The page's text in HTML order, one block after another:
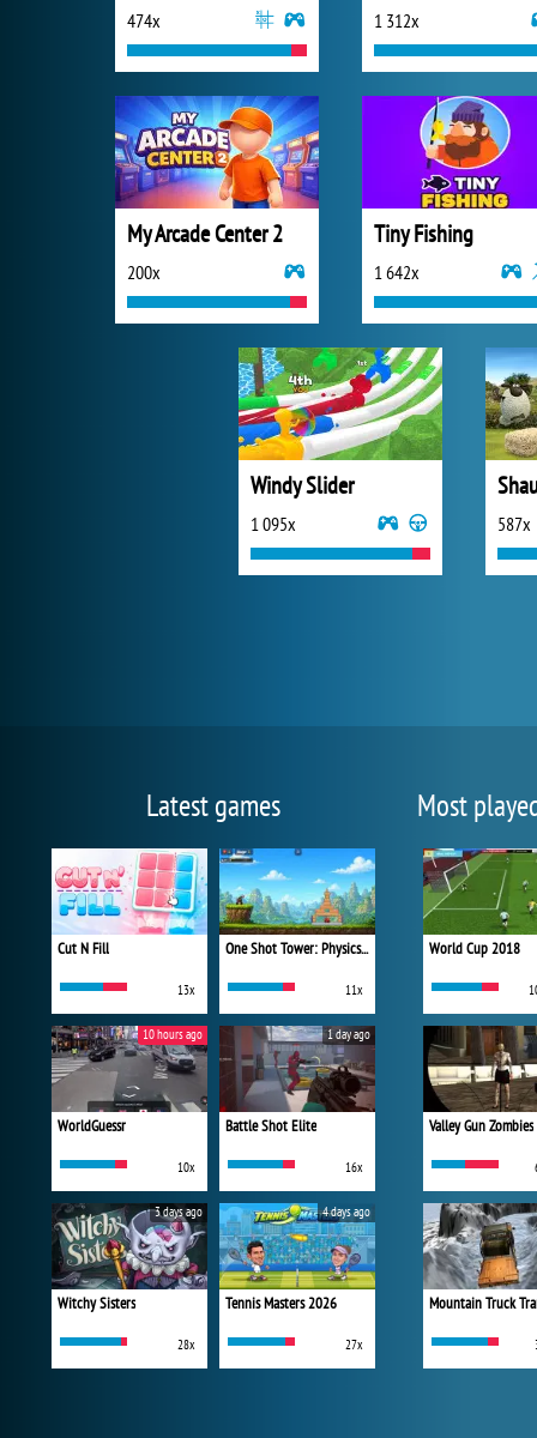
474x 1 312x
My Arcade Center 2
200x
Tiny Fishing
1 642x
Windy Slider
1 095x 587x
Latest games
Cut N Fill
13x
One Shot Tower: Physics Destroyer
11x
WorldGuessr
10x
10 hours ago
Battle Shot Elite
16x
1 day ago
Witchy Sisters
28x
3 days ago
Tennis Masters 2026
27x
4 days ago
Most
World Cup 2018
Valley Gun Zombies
Mountain Truck